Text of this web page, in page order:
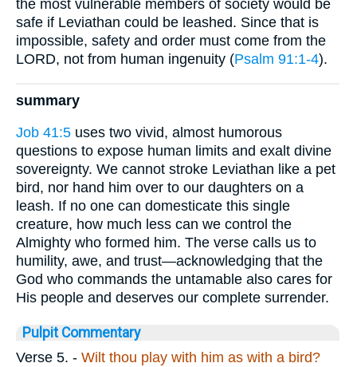
the most vulnerable members of society would be
safe if Leviathan could be leashed. Since that is
impossible, safety and order must come from the
LORD, not from human ingenuity (Psalm 91:1-4).
summary
Job 41:5 uses two vivid, almost humorous
questions to expose human limits and exalt divine
sovereignty. We cannot stroke Leviathan like a pet
bird, nor hand him over to our daughters on a
leash. If no one can domesticate this single
creature, how much less can we control the
Almighty who formed him. The verse calls us to
humility, awe, and trust—acknowledging that the
God who commands the untamable also cares for
His people and deserves our complete surrender.
Pulpit Commentary
Verse 5. - Wilt thou play with him as with a bird?